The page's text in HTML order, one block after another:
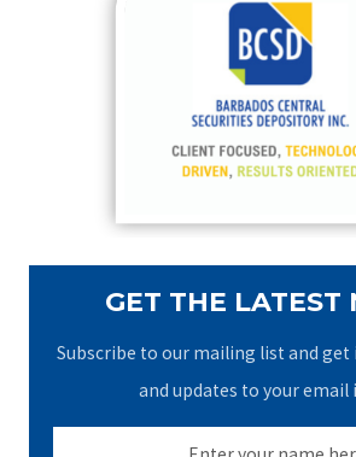
GET THE LATEST
Subscribe to our mailing list and
and updates to your email